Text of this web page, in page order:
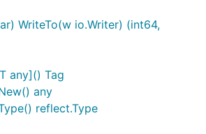
WriteTo(w io.Writer) (int64,
any]() Tag
any
reflect.Type